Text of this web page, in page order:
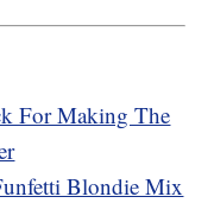
For Making The
Blondie Mix